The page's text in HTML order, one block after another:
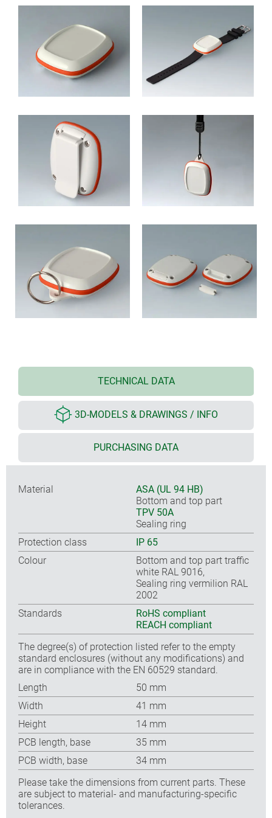
TECHNICAL DATA
3D-MODELS & DRAWINGS / INFO
PURCHASING DATA
Material
ASA (UL 94 HB)
Bottom and top part
TPV 50A
Sealing ring
Protection class
IP 65
Colour
Bottom and top part traffic
white RAL 9016,
Sealing ring vermilion RAL
2002
Standards
RoHS compliant
REACH compliant
The degree(s) of protection listed refer to the empty
standard enclosures (without any modifications) and
are in compliance with the EN 60529 standard.
Length
50 mm
Width
41 mm
Height
14 mm
PCB length, base
35 mm
PCB width, base
34 mm
Please take the dimensions from current parts. These
are subject to material- and manufacturing-specific
tolerances.